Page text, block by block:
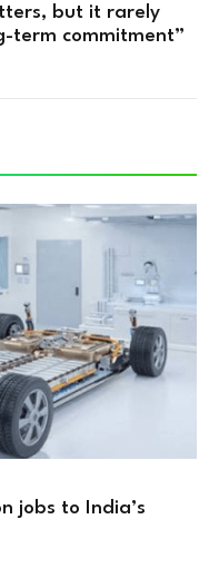
but it rarely
term commitment”
jobs to India’s